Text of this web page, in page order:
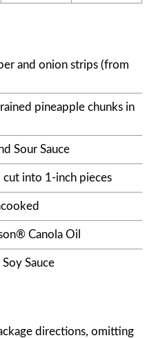
and onion strips (from
pineapple chunks in
Sour Sauce
into 1-inch pieces
Canola Oil
Sauce
directions, omitting